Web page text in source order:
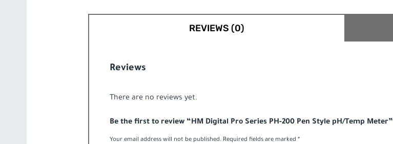
Pen
REVIEWS (0)
Reviews
There are no reviews yet.
Be the first to review “HM Digital Pro Series PH-200 Pen Style pH/Temp Meter”
Your email address will not be published. Required fields are marked *